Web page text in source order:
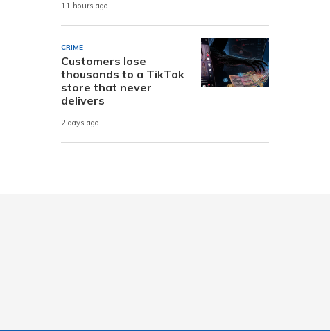
11 hours ago
CRIME
Customers lose
thousands to a TikTok
store that never
delivers
2 days ago